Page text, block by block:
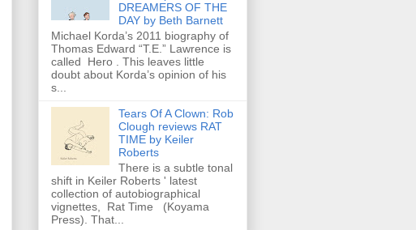
DREAMERS OF THE
DAY by Beth Barnett
Michael Korda’s 2011 biography of
Thomas Edward “T.E.” Lawrence is
called Hero . This leaves little
doubt about Korda’s opinion of his
s...
Tears Of A Clown: Rob
Clough reviews RAT
TIME by Keiler
Roberts
There is a subtle tonal
shift in Keiler Roberts ' latest
collection of autobiographical
vignettes, Rat Time (Koyama
Press). That...